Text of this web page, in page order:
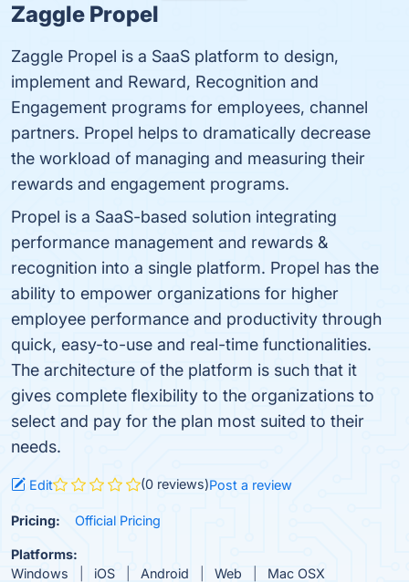
Zaggle Propel
Zaggle Propel is a SaaS platform to design,
implement and Reward, Recognition and
Engagement programs for employees, channel
partners. Propel helps to dramatically decrease
the workload of managing and measuring their
rewards and engagement programs.
Propel is a SaaS-based solution integrating
performance management and rewards &
recognition into a single platform. Propel has the
ability to empower organizations for higher
employee performance and productivity through
quick, easy-to-use and real-time functionalities.
The architecture of the platform is such that it
gives complete flexibility to the organizations to
select and pay for the plan most suited to their
needs.
Edit (0 reviews)Post a review
Pricing: Official Pricing
Platforms:
Windows
iOS Android Web
Mac OSX